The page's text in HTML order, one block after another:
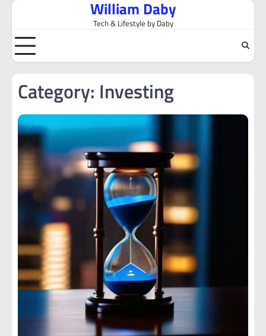
Skip
content
William Daby
Tech & Lifestyle by Daby
Category: Investing